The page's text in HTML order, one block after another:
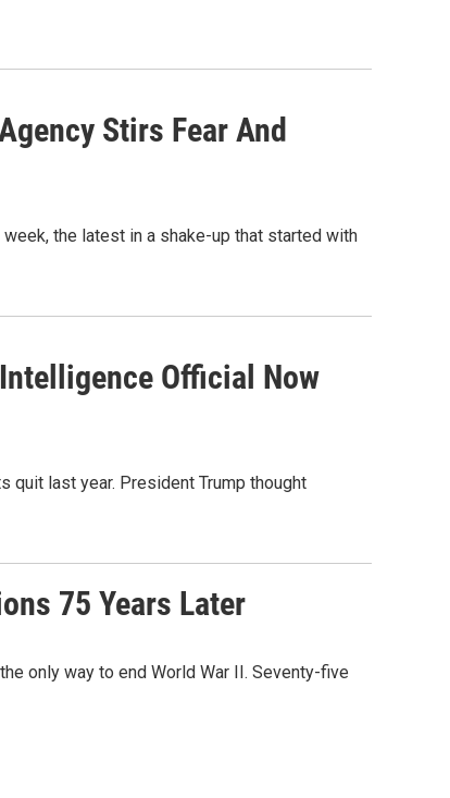
Stirs Fear And
the latest in a shake-up that started with
Official Now
quit last year. President Trump thought
75 Years Later
only way to end World War II. Seventy-five